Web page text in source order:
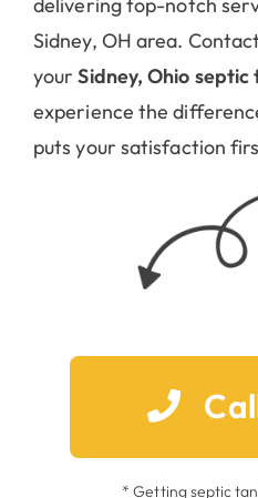
your
Sidney, Ohio
experience the
puts your satisfaction